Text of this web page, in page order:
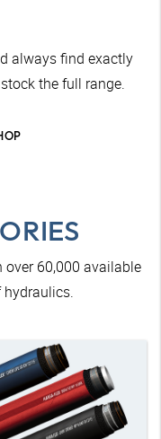
always find exactly
the full range.
60,000 available